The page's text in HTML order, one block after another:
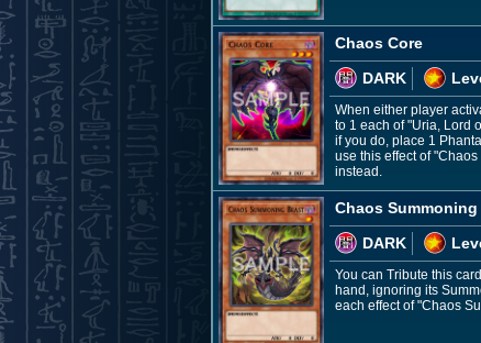
Chaos Core
DARK
When either player
to 1 each of "Uria, Lord
if you do, place 1
use this effect of
instead.
Chaos
DARK
You can Tribute this
hand, ignoring its
each effect of "Chaos